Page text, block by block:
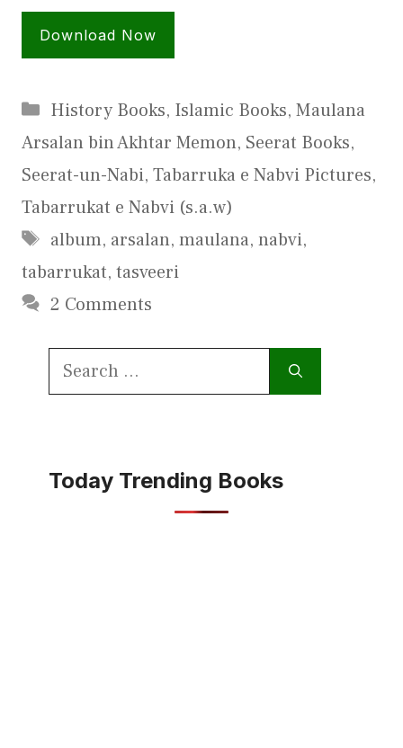
Download Now
Categories
History Books, Islamic Books, Maulana
Arsalan bin Akhtar Memon, Seerat Books,
Seerat-un-Nabi, Tabarruka e Nabvi Pictures,
Tabarrukat e Nabvi (s.a.w)
Tags
album, arsalan, maulana, nabvi,
tabarrukat, tasveeri
2 Comments
Search
Today Trending Books